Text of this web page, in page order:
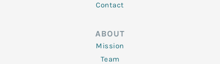
Contact
ABOUT
Mission
Team